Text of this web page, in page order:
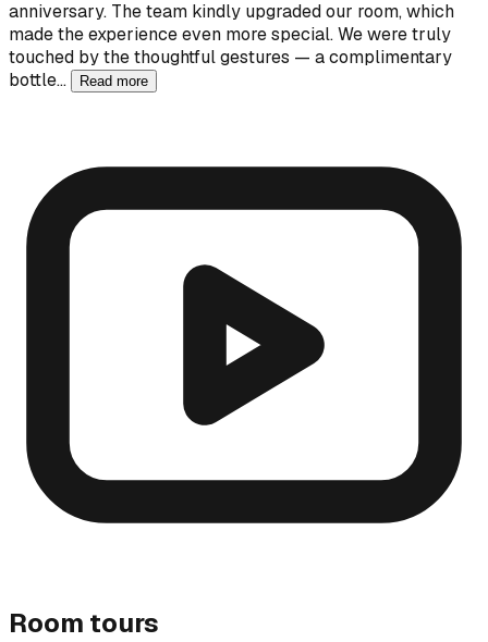
anniversary. The team kindly upgraded our room, which
made the experience even more special. We were truly
touched by the thoughtful gestures — a complimentary
bottle…
Read more
Room tours